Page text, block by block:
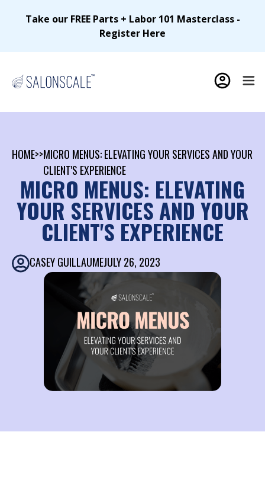
Take our FREE Parts + Labor 101 Masterclass -
Register Here
HOME>>MICRO MENUS: ELEVATING YOUR SERVICES AND YOUR
CLIENT'S EXPERIENCE
MICRO MENUS: ELEVATING
YOUR SERVICES AND YOUR
CLIENT'S EXPERIENCE
CASEY GUILLAUMEJULY 26, 2023